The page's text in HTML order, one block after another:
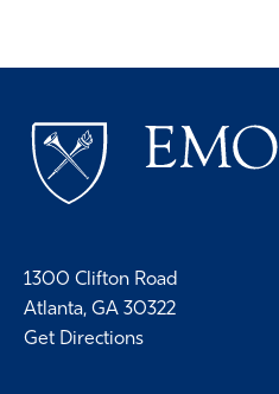
1300 Clifton Road
Atlanta, GA 30322
Get Directions